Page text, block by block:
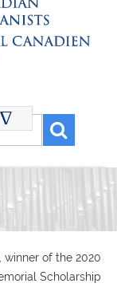
∆
of the 2020
Scholarship